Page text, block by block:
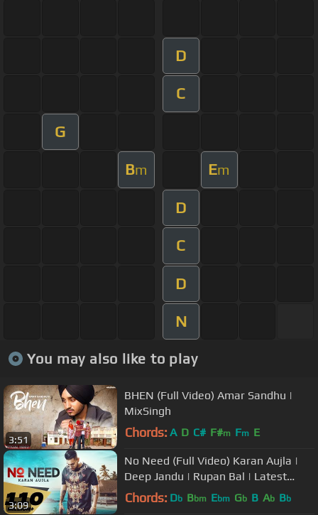
D
C
G
Bm Em
D
C
D
N
You may also like to play
3:51
BHEN (Full Video) Amar Sandhu |
MixSingh
Chords: A D C# F#m Fm E
3:09
No Need (Full Video) Karan Aujla |
Deep Jandu | Rupan Bal | Latest
Punjabi song 2019
Chords: Db Bbm Ebm Gb B Ab Bb